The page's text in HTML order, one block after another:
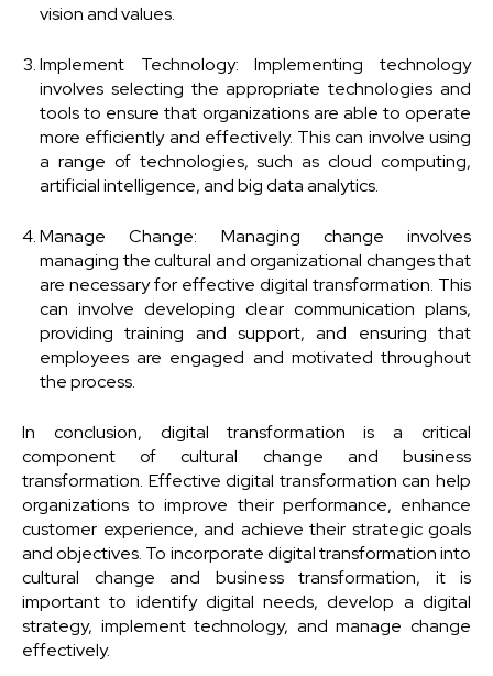
vision and values.
Implement Technology: Implementing technology
involves selecting the appropriate technologies and
tools to ensure that organizations are able to operate
more efficiently and effectively. This can involve using
a range of technologies, such as cloud computing,
artificial intelligence, and big data analytics.
Manage Change: Managing change involves
managing the cultural and organizational changes that
are necessary for effective digital transformation. This
can involve developing clear communication plans,
providing training and support, and ensuring that
employees are engaged and motivated throughout
the process.
In conclusion, digital transformation is a critical
component of cultural change and business
transformation. Effective digital transformation can help
organizations to improve their performance, enhance
customer experience, and achieve their strategic goals
and objectives. To incorporate digital transformation into
cultural change and business transformation, it is
important to identify digital needs, develop a digital
strategy, implement technology, and manage change
effectively.